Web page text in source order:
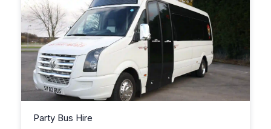
Party Bus Hire